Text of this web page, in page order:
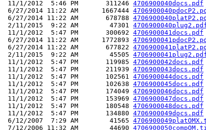
11/1/2012  5:46 PM       311246 4706900040docs.pdf
6/27/2014 11:22 AM      1667444
6/27/2014 11:22 AM       678788
2/11/2015  9:22 AM        47301
11/1/2012  5:47 PM       300692 4706900041docs.pdf
6/27/2014 11:22 AM      1772893
6/27/2014 11:22 AM       677822
2/11/2015  9:22 AM        45505
11/1/2012  5:47 PM       119985 4706900042docs.pdf
11/1/2012  5:47 PM       211939 4706900043docs.pdf
11/1/2012  5:47 PM       102561 4706900044docs.pdf
11/1/2012  5:47 PM       102638 4706900045docs.pdf
11/1/2012  5:47 PM       174049 4706900046docs.pdf
11/1/2012  5:47 PM       153969 4706900047docs.pdf
11/1/2012  5:47 PM       180548 4706900048docs.pdf
11/1/2012  5:47 PM       134880 4706900049docs.pdf
6/12/2007  7:29 AM        41565
7/12/2006 11:32 AM        44690